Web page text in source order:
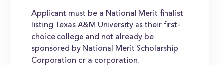
Applicant must be a National Merit finalist
listing Texas A&M University as their first-
choice college and not already be
sponsored by National Merit Scholarship
Corporation or a corporation.